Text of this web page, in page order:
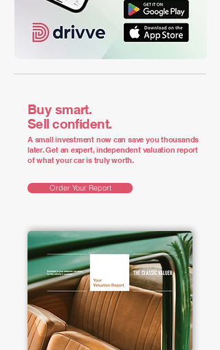
Buy smart.
Sell confident.
A small investment now can save you thousands
later. Get an expert, independent valuation report
of what your car is truly worth.
Order Your Report